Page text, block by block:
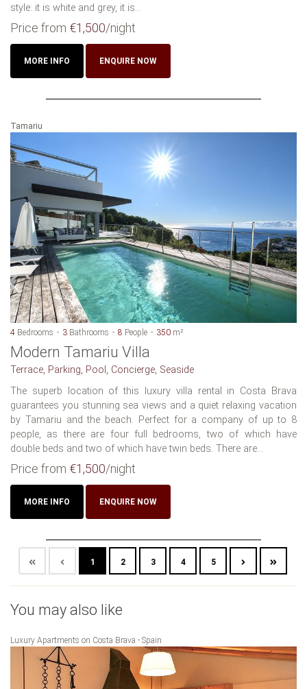
style: it is white and grey, it is...
Price from €1,500/night
MORE INFO ENQUIRE NOW
Tamariu
4 Bedrooms 3 Bathrooms 8 People 350 m²
Modern Tamariu Villa
Terrace, Parking, Pool, Concierge, Seaside
The superb location of this luxury villa rental in Costa Brava
guarantees you stunning sea views and a quiet relaxing vacation
by Tamariu and the beach. Perfect for a company of up to 8
people, as there are four full bedrooms, two of which have
double beds and two of which have twin beds. There are...
Price from €1,500/night
MORE INFO ENQUIRE NOW
1 2 3 4 5
You may also like
Luxury Apartments on Costa Brava - Spain